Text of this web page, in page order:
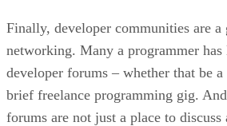
Finally, developer communities are
networking. Many a programmer has
developer forums – whether that be
brief freelance programming gig.
forums are not just a place to